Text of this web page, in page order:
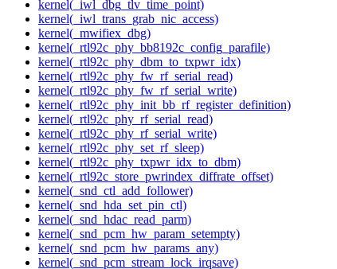
kernel(_iwl_dbg_tlv_time_point)
kernel(_iwl_trans_grab_nic_access)
kernel(_mwifiex_dbg)
kernel(_rtl92c_phy_bb8192c_config_parafile)
kernel(_rtl92c_phy_dbm_to_txpwr_idx)
kernel(_rtl92c_phy_fw_rf_serial_read)
kernel(_rtl92c_phy_fw_rf_serial_write)
kernel(_rtl92c_phy_init_bb_rf_register_definition)
kernel(_rtl92c_phy_rf_serial_read)
kernel(_rtl92c_phy_rf_serial_write)
kernel(_rtl92c_phy_set_rf_sleep)
kernel(_rtl92c_phy_txpwr_idx_to_dbm)
kernel(_rtl92c_store_pwrindex_diffrate_offset)
kernel(_snd_ctl_add_follower)
kernel(_snd_hda_set_pin_ctl)
kernel(_snd_hdac_read_parm)
kernel(_snd_pcm_hw_param_setempty)
kernel(_snd_pcm_hw_params_any)
kernel(_snd_pcm_stream_lock_irqsave)